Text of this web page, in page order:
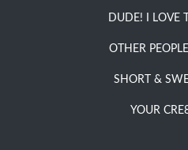
DUDE! I LOVE
OTHER
SHORT &
YOUR